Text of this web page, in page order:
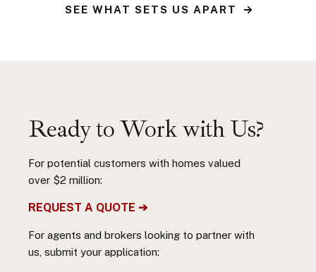
SEE WHAT SETS US APART
Ready to Work with Us?
For potential customers with homes valued
over $2 million:
REQUEST A QUOTE ➔
For agents and brokers looking to partner with
us, submit your application: